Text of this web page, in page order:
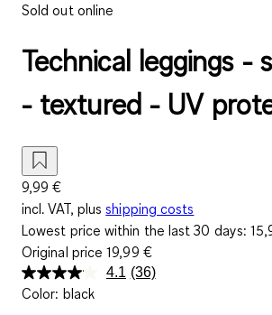
Sold out online
Technical leggings -
- textured - UV
9,99 €
incl. VAT, plus shipping costs
Lowest price within the last 30 days:
Original price19,99 €
4.1 Read
(36)
Color: black